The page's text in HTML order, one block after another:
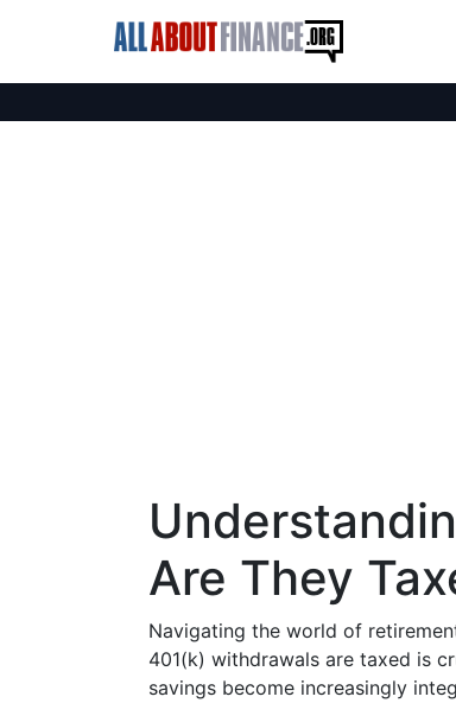
Are They
Navigating the world of
401(k) withdrawals are taxed is
savings become increasingly